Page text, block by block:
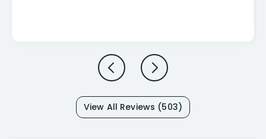
View All Reviews (503)